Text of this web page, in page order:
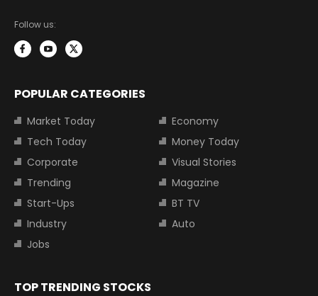
Follow us:
POPULAR CATEGORIES
Market Today
Economy
Tech Today
Money Today
Corporate
Visual Stories
Trending
Magazine
Start-Ups
BT TV
Industry
Auto
Jobs
TOP TRENDING STOCKS